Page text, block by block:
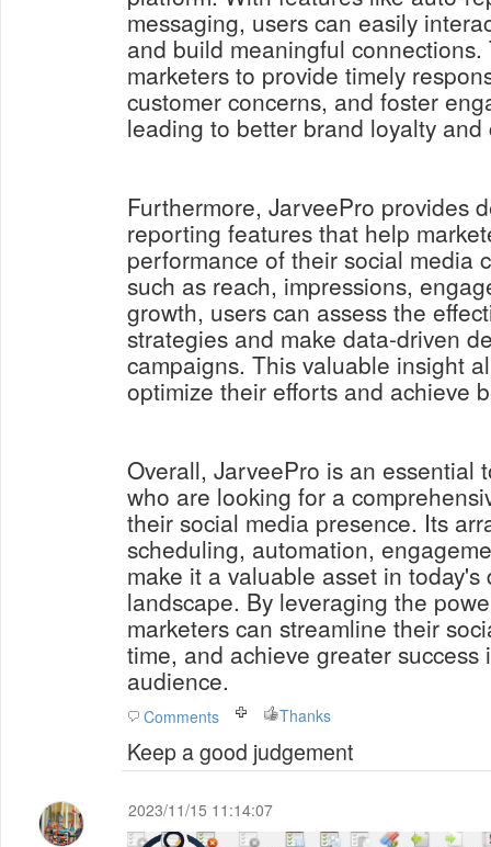
messaging, users can easily
and build meaningful
marketers to provide timely
customer concerns, and foster
leading to better brand loyalty
Furthermore, JarveePro provides
reporting features that help
performance of their social media
such as reach, impressions,
growth, users can assess the
strategies and make data-driven
campaigns. This valuable insight
optimize their efforts and achieve
Overall, JarveePro is an essential
who are looking for a
their social media presence. Its
scheduling, automation,
make it a valuable asset in
landscape. By leveraging the
marketers can streamline their
time, and achieve greater
audience.
Comments Thanks
Keep a good judgement
2023/11/15 11:14:07